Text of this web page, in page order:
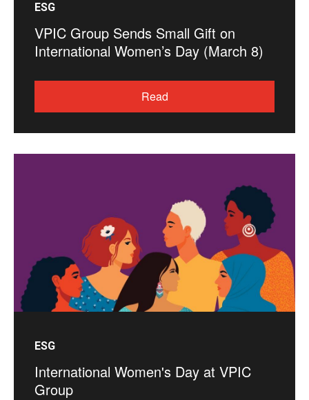
ESG
VPIC Group Sends Small Gift on
International Women’s Day (March 8)
Read
ESG
International Women's Day at VPIC
Group